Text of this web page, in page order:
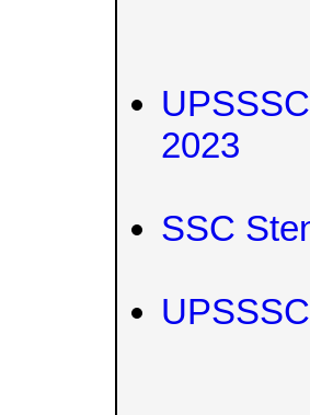
2023
SSC